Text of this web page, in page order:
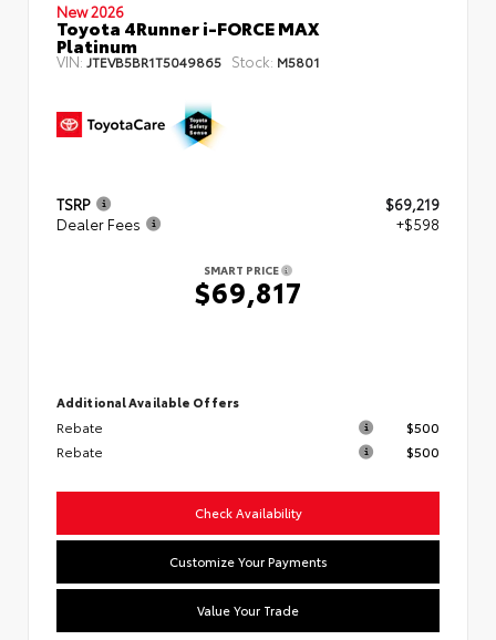
New 2026
Toyota 4Runner i-FORCE MAX
Platinum
VIN: JTEVB5BR1T5049865 Stock: M5801
TSRP
$69,219
Dealer Fees
+$598
SMART PRICE
$69,817
Additional Available Offers
Rebate
$500
Rebate
$500
Check Availability
Customize Your Payments
Value Your Trade